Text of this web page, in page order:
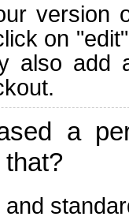
version
on
also add
a